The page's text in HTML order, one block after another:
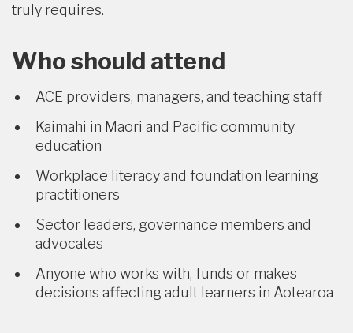
truly requires.
Who should attend
ACE providers, managers, and teaching staff
Kaimahi in Māori and Pacific community
education
Workplace literacy and foundation learning
practitioners
Sector leaders, governance members and
advocates
Anyone who works with, funds or makes
decisions affecting adult learners in Aotearoa